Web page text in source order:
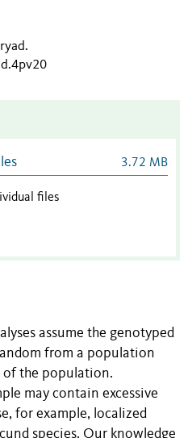
.
3.72 MB
files
assume the genotyped
from a population
of the population.
may contain excessive
for example, localized
species. Our knowledge